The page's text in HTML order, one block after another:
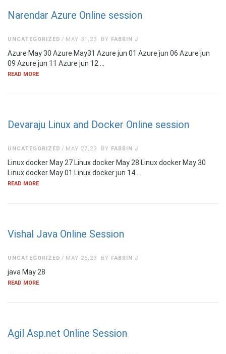
Narendar Azure Online session
MAY 31,23
UNCATEGORIZED BY FABRIN J
Azure May 30 Azure May31 Azure jun 01 Azure jun 06 Azure jun
09 Azure jun 11 Azure jun 12 …
READ MORE
Devaraju Linux and Docker Online session
MAY 27,23
UNCATEGORIZED BY FABRIN J
Linux docker May 27 Linux docker May 28 Linux docker May 30
Linux docker May 01 Linux docker jun 14 …
READ MORE
Vishal Java Online Session
MAY 26,23
UNCATEGORIZED BY FABRIN J
java May 28
READ MORE
Agil Asp.net Online Session